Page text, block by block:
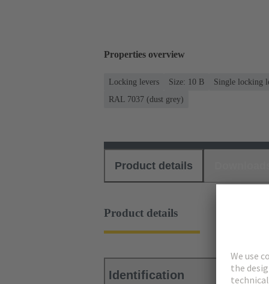
Properties overview
Locking levers Size: 10 B Single locking
RAL 7037 (dust grey)
Product details
Product details
Identification